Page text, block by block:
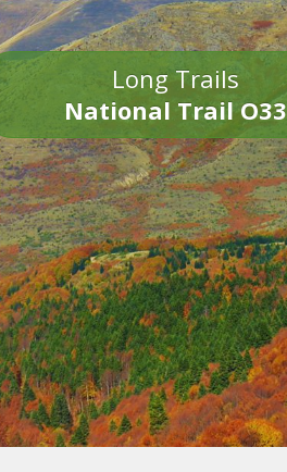
Long Trails
National Trail O33